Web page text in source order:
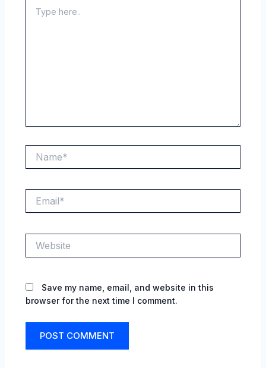
here..
Save my name, email, and website in this
browser for the next time I comment.